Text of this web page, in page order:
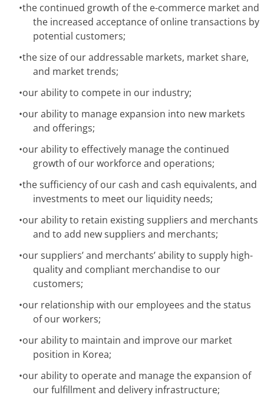
•the continued growth of the e-commerce market and
the increased acceptance of online transactions by
potential customers;
•the size of our addressable markets, market share,
and market trends;
•our ability to compete in our industry;
•our ability to manage expansion into new markets
and offerings;
•our ability to effectively manage the continued
growth of our workforce and operations;
•the sufficiency of our cash and cash equivalents, and
investments to meet our liquidity needs;
•our ability to retain existing suppliers and merchants
and to add new suppliers and merchants;
•our suppliers’ and merchants’ ability to supply high-
quality and compliant merchandise to our
customers;
•our relationship with our employees and the status
of our workers;
•our ability to maintain and improve our market
position in Korea;
•our ability to operate and manage the expansion of
our fulfillment and delivery infrastructure;